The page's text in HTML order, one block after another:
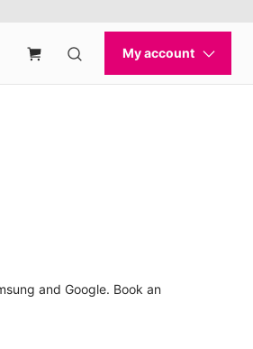
and Google. Book an